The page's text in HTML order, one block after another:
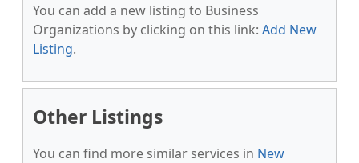
You can add a new listing to Business
Organizations by clicking on this link: Add New
Listing.
Other Listings
You can find more similar services in New